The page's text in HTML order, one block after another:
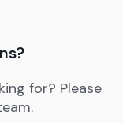
for? Please